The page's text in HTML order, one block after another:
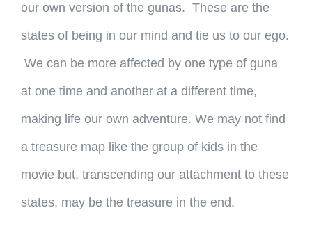
our own version of the gunas. These are the
states of being in our mind and tie us to our ego.
We can be more affected by one type of guna
at one time and another at a different time,
making life our own adventure. We may not find
a treasure map like the group of kids in the
movie but, transcending our attachment to these
states, may be the treasure in the end.